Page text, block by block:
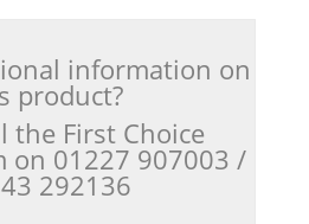
information on
product?
the First Choice
on 01227 907003 /
292136